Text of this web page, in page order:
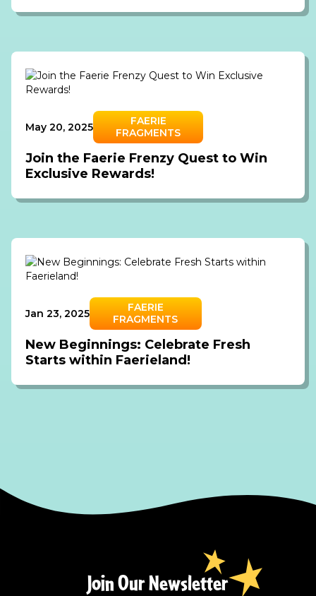
May 20, 2025
FAERIE
FRAGMENTS
Join the Faerie Frenzy Quest to Win
Exclusive Rewards!
Jan 23, 2025
FAERIE
FRAGMENTS
New Beginnings: Celebrate Fresh
Starts within Faerieland!
Join Our Newsletter